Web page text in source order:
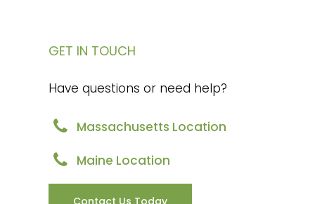
GET IN TOUCH
Have questions or need help?
Massachusetts Location
Maine Location